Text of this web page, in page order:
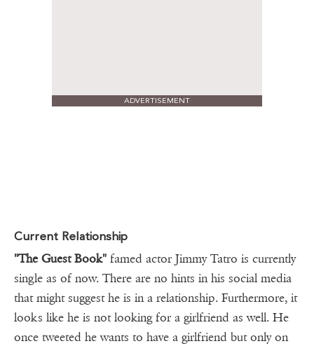
ADVERTISEMENT
Current Relationship
"The Guest Book" famed actor Jimmy Tatro is currently
single as of now. There are no hints in his social media
that might suggest he is in a relationship. Furthermore, it
looks like he is not looking for a girlfriend as well. He
once tweeted he wants to have a girlfriend but only on